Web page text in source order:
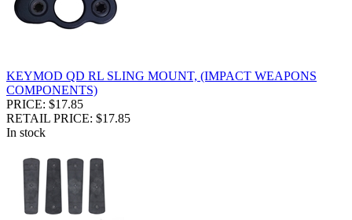
KEYMOD QD RL SLING MOUNT, (IMPACT WEAPONS
COMPONENTS)
PRICE: $17.85
RETAIL PRICE: $17.85
In stock